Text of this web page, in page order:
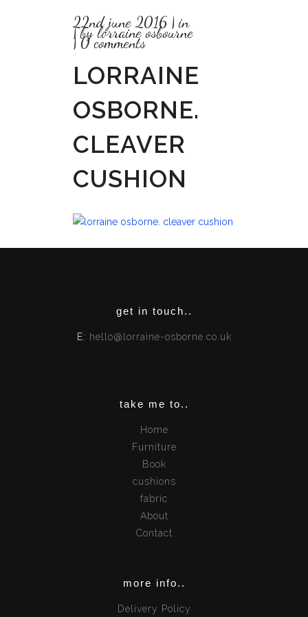
22nd june 2016 in
bylorraine osbourne
0 comments
LORRAINE
OSBORNE.
CLEAVER
CUSHION
get in touch..
E: hello@lorraine-osborne.co.uk
take me to..
Home
Furniture
Book
cushions
fabric
About
Contact
more info..
Delivery Policy